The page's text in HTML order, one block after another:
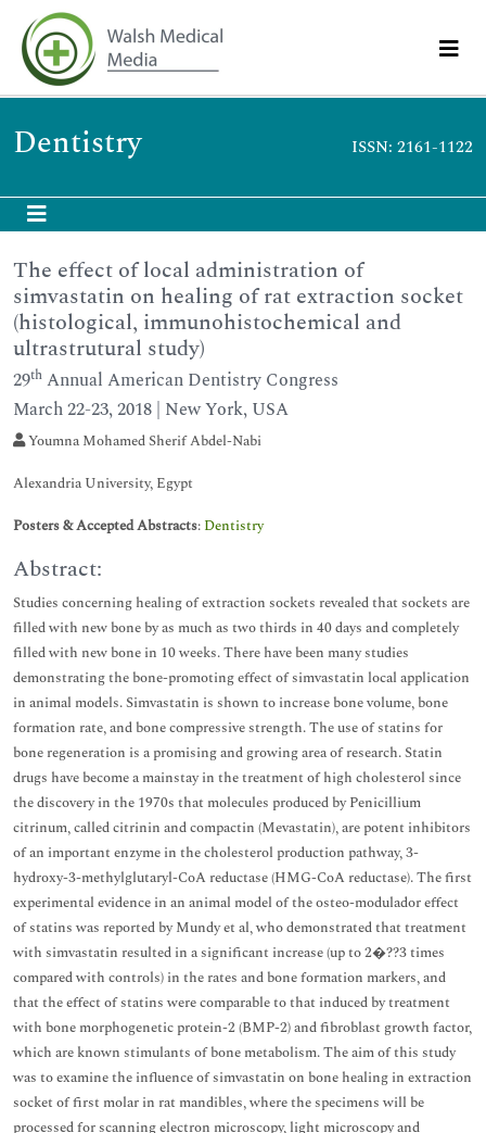
Dentistry ISSN: 2161-1122
The effect of local administration of
simvastatin on healing of rat extraction socket
(histological, immunohistochemical and
ultrastrutural study)
29th Annual American Dentistry Congress
March 22-23, 2018 | New York, USA
Youmna Mohamed Sherif Abdel-Nabi
Alexandria University, Egypt
Posters & Accepted Abstracts: Dentistry
Abstract:
Studies concerning healing of extraction sockets revealed that sockets are
filled with new bone by as much as two thirds in 40 days and completely
filled with new bone in 10 weeks. There have been many studies
demonstrating the bone-promoting effect of simvastatin local application
in animal models. Simvastatin is shown to increase bone volume, bone
formation rate, and bone compressive strength. The use of statins for
bone regeneration is a promising and growing area of research. Statin
drugs have become a mainstay in the treatment of high cholesterol since
the discovery in the 1970s that molecules produced by Penicillium
citrinum, called citrinin and compactin (Mevastatin), are potent inhibitors
of an important enzyme in the cholesterol production pathway, 3-
hydroxy-3-methylglutaryl-CoA reductase (HMG-CoA reductase). The first
experimental evidence in an animal model of the osteo-modulador effect
of statins was reported by Mundy et al, who demonstrated that treatment
with simvastatin resulted in a significant increase (up to 2�??3 times
compared with controls) in the rates and bone formation markers, and
that the effect of statins were comparable to that induced by treatment
with bone morphogenetic protein-2 (BMP-2) and fibroblast growth factor,
which are known stimulants of bone metabolism. The aim of this study
was to examine the influence of simvastatin on bone healing in extraction
socket of first molar in rat mandibles, where the specimens will be
processed for scanning electron microscopy, light microscopy and